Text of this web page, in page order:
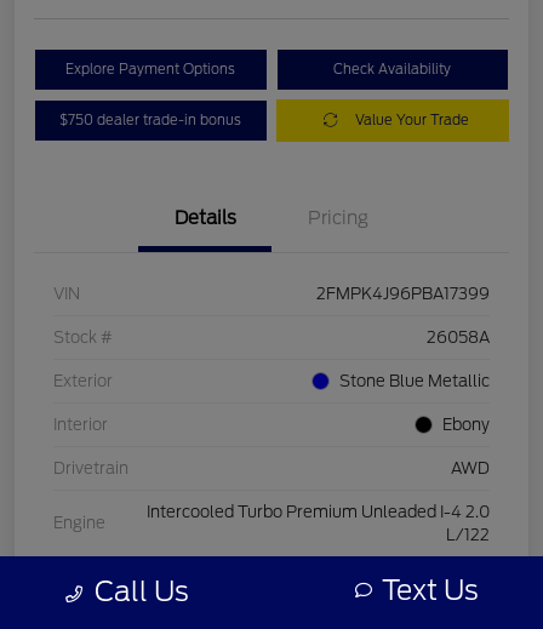
Explore Payment Options Check Availability
$750 dealer trade-in bonus Value Your Trade
Details Pricing
VIN 2FMPK4J96PBA17399
Stock # 26058A
Exterior Stone Blue Metallic
Interior Ebony
Drivetrain AWD
Engine
Intercooled Turbo Premium Unleaded I-4 2.0
L/122
Transmission Automatic
Call Us Text Us